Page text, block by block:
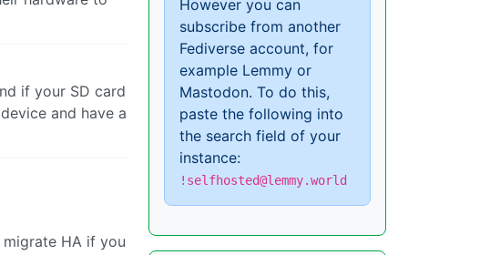
if your SD card
and have a
HA if you
However you can
subscribe from another
Fediverse account, for
example Lemmy or
Mastodon. To do this,
paste the following into
the search field of your
instance:
!selfhosted@lemmy.world